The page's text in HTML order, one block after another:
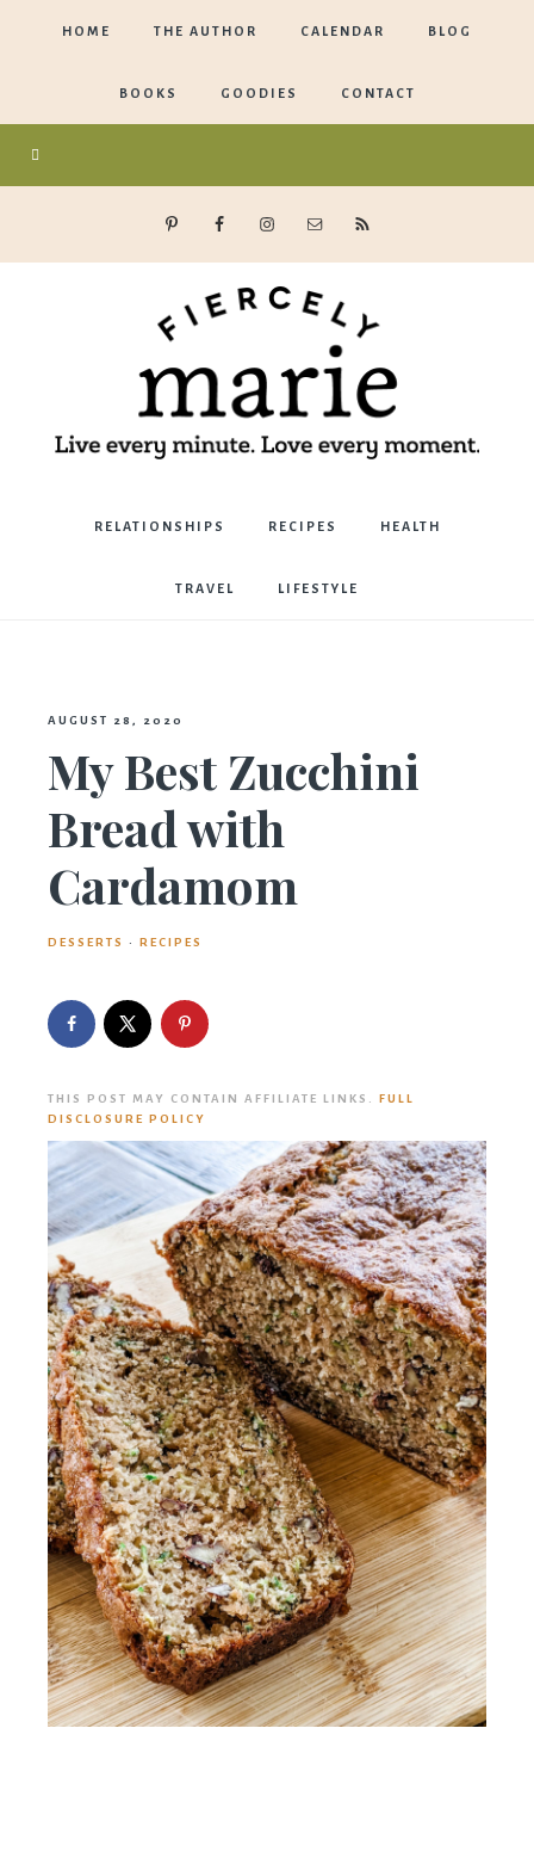
HOME THE AUTHOR CALENDAR BLOG
BOOKS GOODIES CONTACT
Marie
Bostwick
RELATIONSHIPS RECIPES HEALTH
TRAVEL LIFESTYLE
AUGUST 28, 2020
My Best Zucchini
Bread with
Cardamom
DESSERTS · RECIPES
THIS POST MAY CONTAIN AFFILIATE LINKS.
FULL
DISCLOSURE POLICY